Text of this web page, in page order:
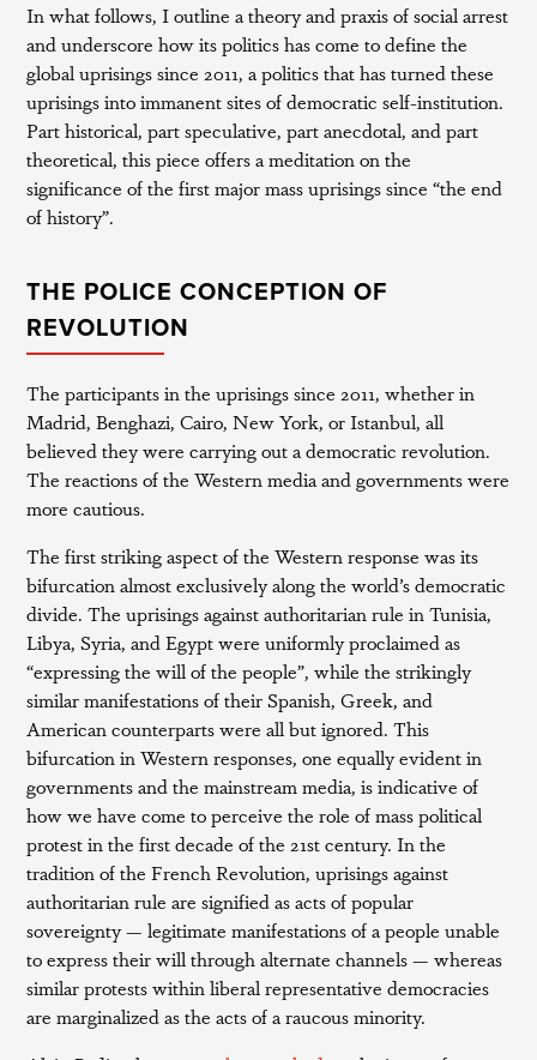
In what follows, I outline a theory and praxis of social arrest
and underscore how its politics has come to define the
global uprisings since 2011, a politics that has turned these
uprisings into immanent sites of democratic self-institution.
Part historical, part speculative, part anecdotal, and part
theoretical, this piece offers a meditation on the
significance of the first major mass uprisings since “the end
of history”.
THE POLICE CONCEPTION OF
REVOLUTION
The participants in the uprisings since 2011, whether in
Madrid, Benghazi, Cairo, New York, or Istanbul, all
believed they were carrying out a democratic revolution.
The reactions of the Western media and governments were
more cautious.
The first striking aspect of the Western response was its
bifurcation almost exclusively along the world’s democratic
divide. The uprisings against authoritarian rule in Tunisia,
Libya, Syria, and Egypt were uniformly proclaimed as
“expressing the will of the people”, while the strikingly
similar manifestations of their Spanish, Greek, and
American counterparts were all but ignored. This
bifurcation in Western responses, one equally evident in
governments and the mainstream media, is indicative of
how we have come to perceive the role of mass political
protest in the first decade of the 21st century. In the
tradition of the French Revolution, uprisings against
authoritarian rule are signified as acts of popular
sovereignty — legitimate manifestations of a people unable
to express their will through alternate channels — whereas
similar protests within liberal representative democracies
are marginalized as the acts of a raucous minority.